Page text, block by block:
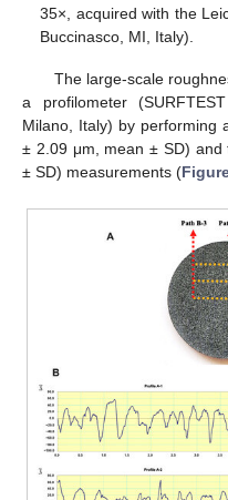
35×, acquired with the
Buccinasco, MI, Italy).
The large-scale
a profilometer
Milano, Italy) by performing
± 2.09 μm, mean ± SD)
± SD) measurements (